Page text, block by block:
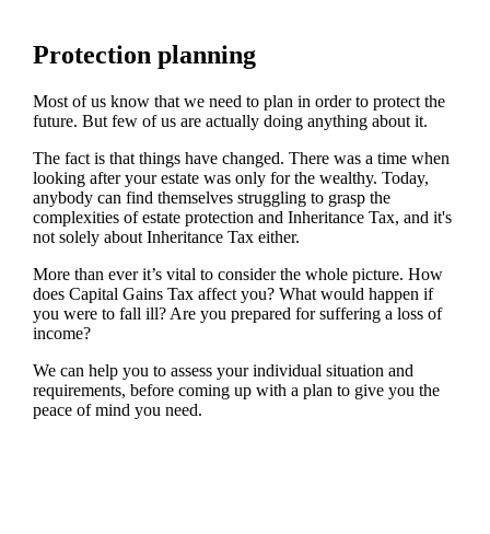
Protection planning
Most of us know that we need to plan in order to protect the
future. But few of us are actually doing anything about it.
The fact is that things have changed. There was a time when
looking after your estate was only for the wealthy. Today,
anybody can find themselves struggling to grasp the
complexities of estate protection and Inheritance Tax, and it's
not solely about Inheritance Tax either.
More than ever it’s vital to consider the whole picture. How
does Capital Gains Tax affect you? What would happen if
you were to fall ill? Are you prepared for suffering a loss of
income?
We can help you to assess your individual situation and
requirements, before coming up with a plan to give you the
peace of mind you need.